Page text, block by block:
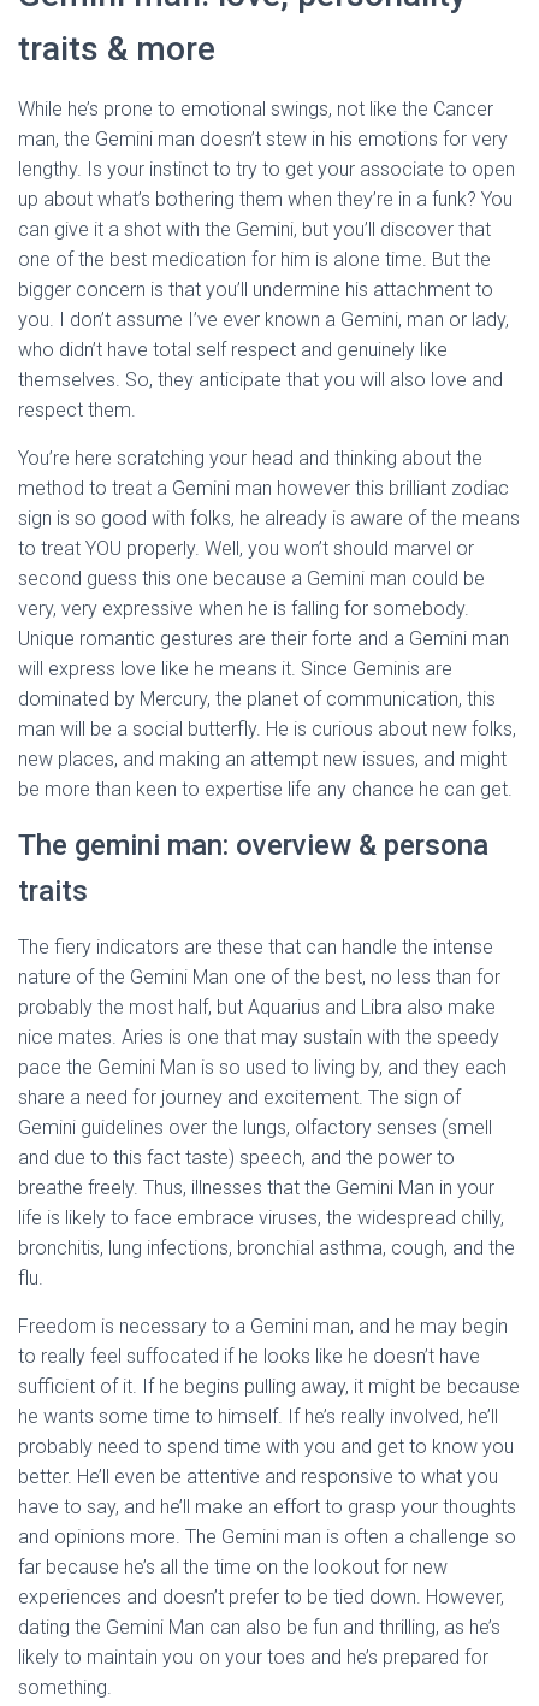
traits & more
While he’s prone to emotional swings, not like the Cancer
man, the Gemini man doesn’t stew in his emotions for very
lengthy. Is your instinct to try to get your associate to open
up about what’s bothering them when they’re in a funk? You
can give it a shot with the Gemini, but you’ll discover that
one of the best medication for him is alone time. But the
bigger concern is that you’ll undermine his attachment to
you. I don’t assume I’ve ever known a Gemini, man or lady,
who didn’t have total self respect and genuinely like
themselves. So, they anticipate that you will also love and
respect them.
You’re here scratching your head and thinking about the
method to treat a Gemini man however this brilliant zodiac
sign is so good with folks, he already is aware of the means
to treat YOU properly. Well, you won’t should marvel or
second guess this one because a Gemini man could be
very, very expressive when he is falling for somebody.
Unique romantic gestures are their forte and a Gemini man
will express love like he means it. Since Geminis are
dominated by Mercury, the planet of communication, this
man will be a social butterfly. He is curious about new folks,
new places, and making an attempt new issues, and might
be more than keen to expertise life any chance he can get.
The gemini man: overview & persona
traits
The fiery indicators are these that can handle the intense
nature of the Gemini Man one of the best, no less than for
probably the most half, but Aquarius and Libra also make
nice mates. Aries is one that may sustain with the speedy
pace the Gemini Man is so used to living by, and they each
share a need for journey and excitement. The sign of
Gemini guidelines over the lungs, olfactory senses (smell
and due to this fact taste) speech, and the power to
breathe freely. Thus, illnesses that the Gemini Man in your
life is likely to face embrace viruses, the widespread chilly,
bronchitis, lung infections, bronchial asthma, cough, and the
flu.
Freedom is necessary to a Gemini man, and he may begin
to really feel suffocated if he looks like he doesn’t have
sufficient of it. If he begins pulling away, it might be because
he wants some time to himself. If he’s really involved, he’ll
probably need to spend time with you and get to know you
better. He’ll even be attentive and responsive to what you
have to say, and he’ll make an effort to grasp your thoughts
and opinions more. The Gemini man is often a challenge so
far because he’s all the time on the lookout for new
experiences and doesn’t prefer to be tied down. However,
dating the Gemini Man can also be fun and thrilling, as he’s
likely to maintain you on your toes and he’s prepared for
something.